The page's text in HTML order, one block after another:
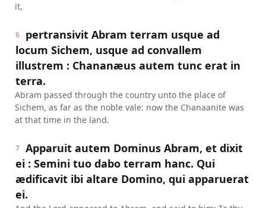
it,
6
pertransivit Abram terram usque ad
locum Sichem, usque ad convallem
illustrem : Chananæus autem tunc erat in
terra.
Abram passed through the country unto the place of
Sichem, as far as the noble vale: now the Chanaanite was
at that time in the land.
7
Apparuit autem Dominus Abram, et dixit
ei : Semini tuo dabo terram hanc. Qui
ædificavit ibi altare Domino, qui apparuerat
ei.